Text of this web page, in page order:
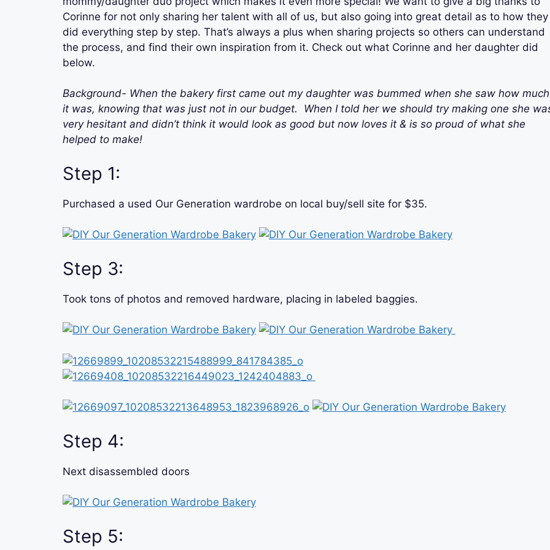
Corinne for not only sharing her talent with all of us, but also going into great detail as to how they
did everything step by step. That’s always a plus when sharing projects so others can understand
the process, and find their own inspiration from it. Check out what Corinne and her daughter did
below.
Background- When the bakery first came out my daughter was bummed when she saw how much
it was, knowing that was just not in our budget.
When I told her we should try making one she
very hesitant and didn’t think it would look as good but now loves it & is so proud of what she
helped to make!
Step 1:
Purchased a used Our Generation wardrobe on local buy/sell site for $35.
Step 3:
Took tons of photos and removed hardware, placing in labeled baggies.
Step 4:
Next disassembled doors
Step 5: